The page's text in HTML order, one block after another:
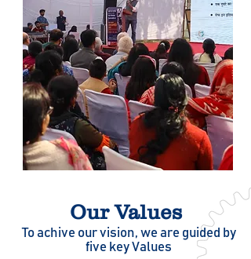
To achive our vision, we are guided by
five key Values
Our Values